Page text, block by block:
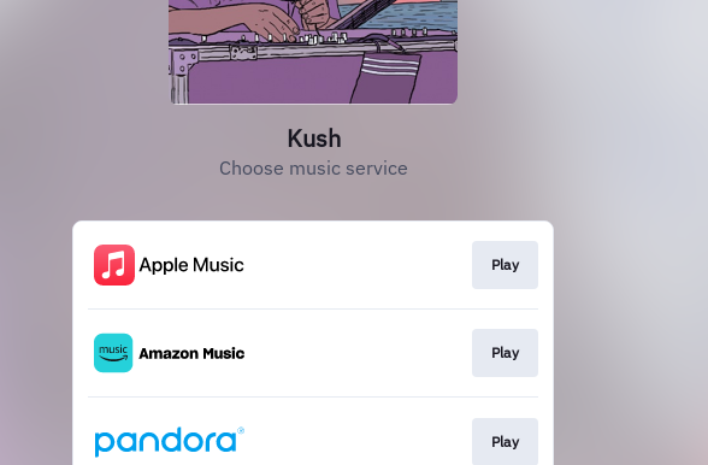
Kush
Choose music service
Play
Play
Play